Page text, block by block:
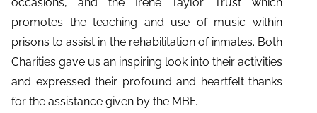
promotes the teaching and use of music within
prisons to assist in the rehabilitation of inmates. Both
Charities gave us an inspiring look into their activities
and expressed their profound and heartfelt thanks
for the assistance given by the MBF.